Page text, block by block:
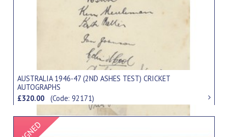
AUSTRALIA 1946-47 (2ND ASHES TEST) CRICKET
AUTOGRAPHS
£320.00(Code: 92171)